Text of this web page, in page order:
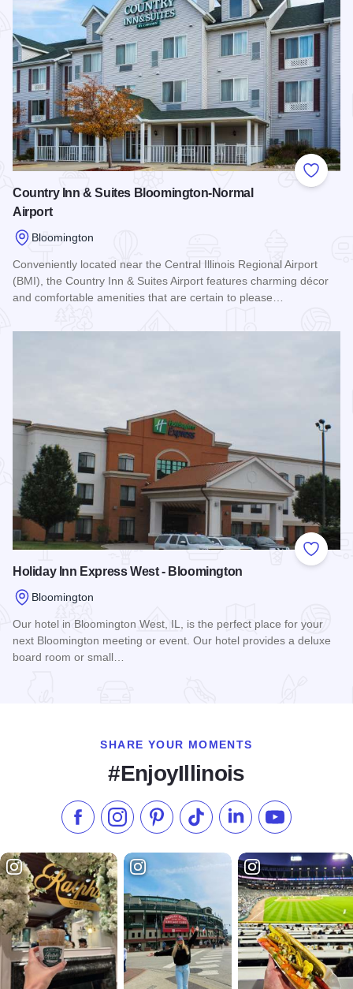
Add to
Country Inn & Suites Bloomington-Normal
Airport
Bloomington
Conveniently located near the Central Illinois Regional Airport
(BMI), the Country Inn & Suites Airport features charming décor
and comfortable amenities that are certain to please…
Add to
Holiday Inn Express West - Bloomington
Bloomington
Our hotel in Bloomington West, IL, is the perfect place for your
next Bloomington meeting or event. Our hotel provides a deluxe
board room or small…
SHARE YOUR MOMENTS
#EnjoyIllinois
Like us on Facebook
Follow us on Instagram
Check our Pinterest
Follow us on TikTok
Follow us onSubscribe to